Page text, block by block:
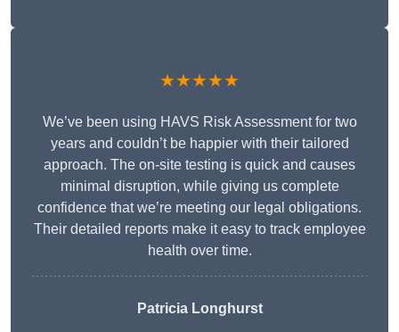
★★★★★
We’ve been using HAVS Risk Assessment for two
years and couldn’t be happier with their tailored
approach. The on-site testing is quick and causes
minimal disruption, while giving us complete
confidence that we’re meeting our legal obligations.
Their detailed reports make it easy to track employee
health over time.
Patricia Longhurst